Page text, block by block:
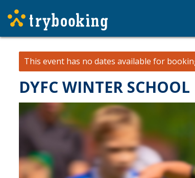
This event has no dates available for
DYFC WINTER